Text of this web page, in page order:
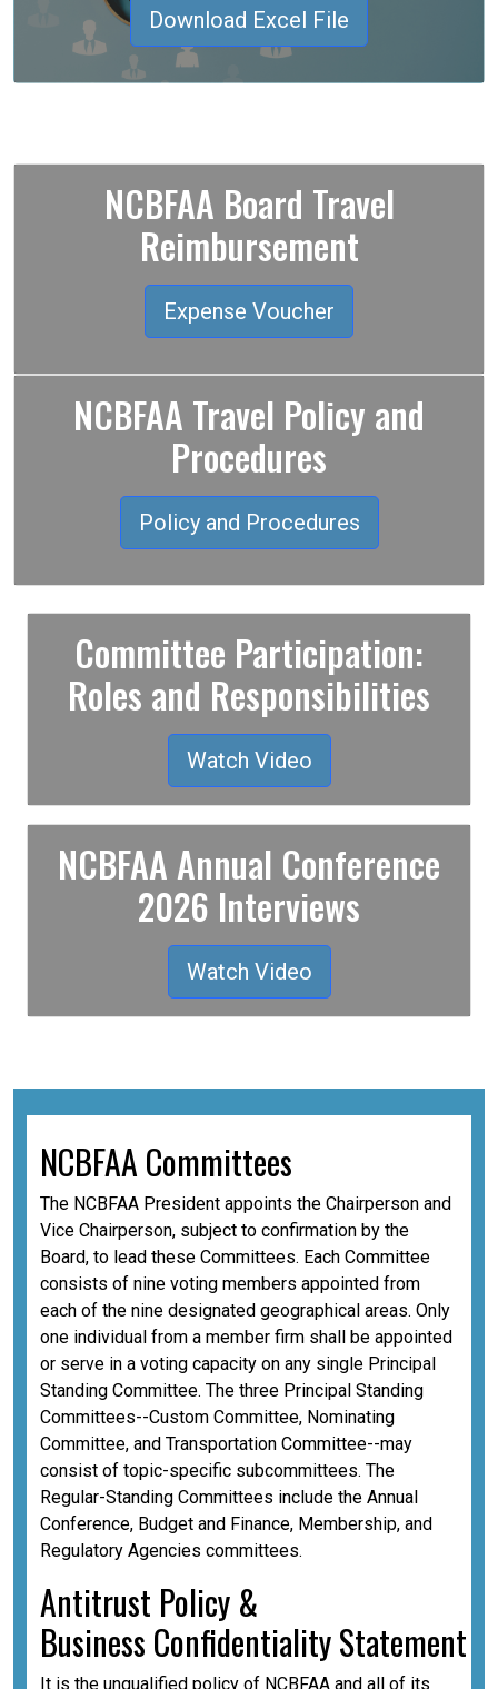
Download Excel File
NCBFAA Board Travel
Reimbursement
Expense Voucher
NCBFAA Travel Policy and
Procedures
Policy and Procedures
Committee Participation:
Roles and Responsibilities
Watch Video
NCBFAA Annual Conference
2026 Interviews
Watch Video
NCBFAA Committees
The NCBFAA President appoints the Chairperson and
Vice Chairperson, subject to confirmation by the
Board, to lead these Committees. Each Committee
consists of nine voting members appointed from
each of the nine designated geographical areas. Only
one individual from a member firm shall be appointed
or serve in a voting capacity on any single Principal
Standing Committee. The three Principal Standing
Committees--Custom Committee, Nominating
Committee, and Transportation Committee--may
consist of topic-specific subcommittees. The
Regular-Standing Committees include the Annual
Conference, Budget and Finance, Membership, and
Regulatory Agencies committees.
Antitrust Policy &
Business ConfidentialityStatement
It is the unqualified policy of NCBFAA and all of its